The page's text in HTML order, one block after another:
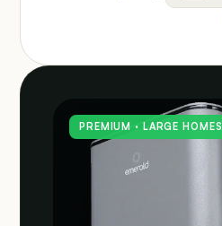
PREMIUM · LARGE HOMES